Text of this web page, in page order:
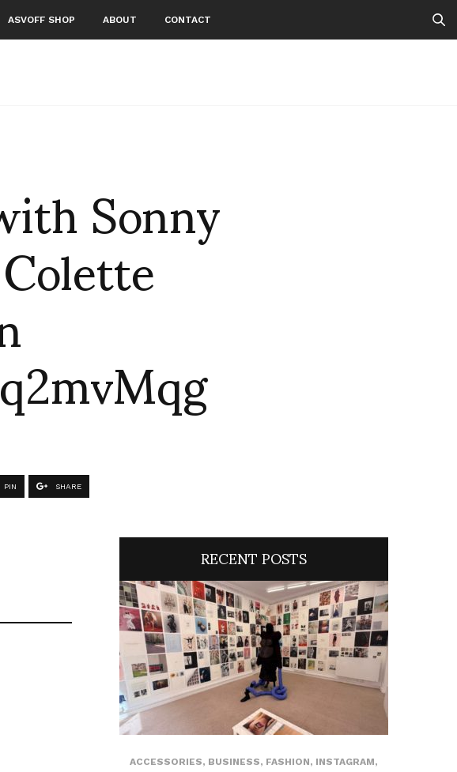
ASVOFF SHOP ABOUT CONTACT
Sonny
PIN SHARE
RECENT POSTS
ACCESSORIES, BUSINESS, FASHION, INSTAGRAM,